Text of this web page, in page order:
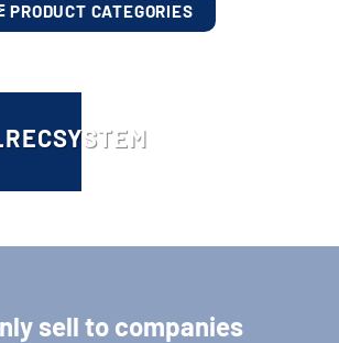
PRODUCT CATEGORIES
RECSYSTEM
sell to companies